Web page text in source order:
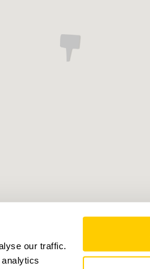
our traffic.